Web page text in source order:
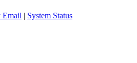
Email | System Status